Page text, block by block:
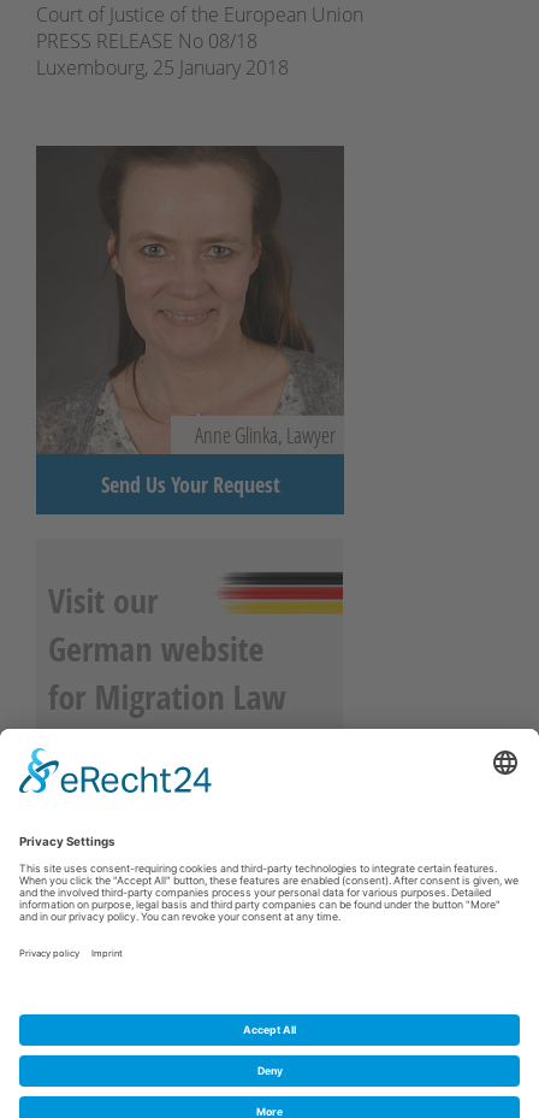
Court of Justice of the European Union
PRESS RELEASE No 08/18
Luxembourg, 25 January 2018
Anne Glinka, Lawyer
Send Us Your Request
About Us
Cookie-Einstellungen